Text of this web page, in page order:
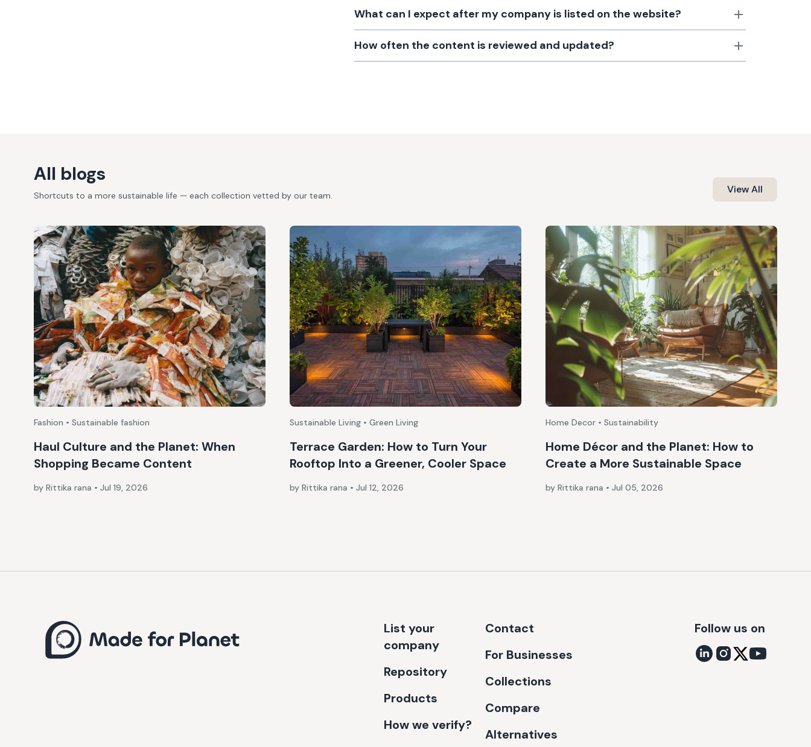
What can I expect after my company is listed on the website?
How often the content is reviewed and updated?
All blogs
Shortcuts to a more sustainable life — each collection vetted by our team. View All
Fashion • Sustainable fashion
Haul Culture and the Planet: When
Shopping Became Content
by Rittika rana • Jul 19, 2026
Sustainable Living • Green Living
Terrace Garden: How to Turn Your
Rooftop Into a Greener, Cooler Space
by Rittika rana • Jul 12, 2026
Home Decor • Sustainability
Home Décor and the Planet: How to
Create a More Sustainable Space
by Rittika rana • Jul 05, 2026
List your
company
Repository
Products
How we verify?
Contact
For Businesses
Collections
Compare
Alternatives
Follow us on